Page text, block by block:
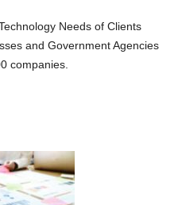
Needs of Clients
and Government Agencies
companies.